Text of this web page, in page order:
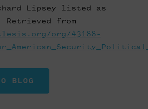
Lipsey listed as
Retrieved from
org/43188-
BLOG